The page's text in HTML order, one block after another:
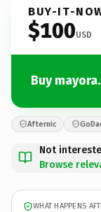
BUY-IT-
$100USD
Buy
Afternic
Not
Browse
WHAT HAPPENS